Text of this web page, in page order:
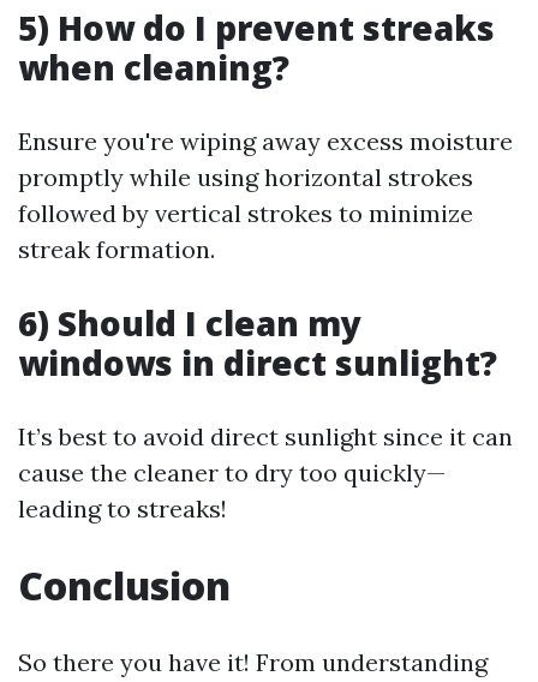
5) How do I prevent streaks
when cleaning?
Ensure you're wiping away excess moisture
promptly while using horizontal strokes
followed by vertical strokes to minimize
streak formation.
6) Should I clean my
windows in direct sunlight?
It’s best to avoid direct sunlight since it can
cause the cleaner to dry too quickly—
leading to streaks!
Conclusion
So there you have it! From understanding